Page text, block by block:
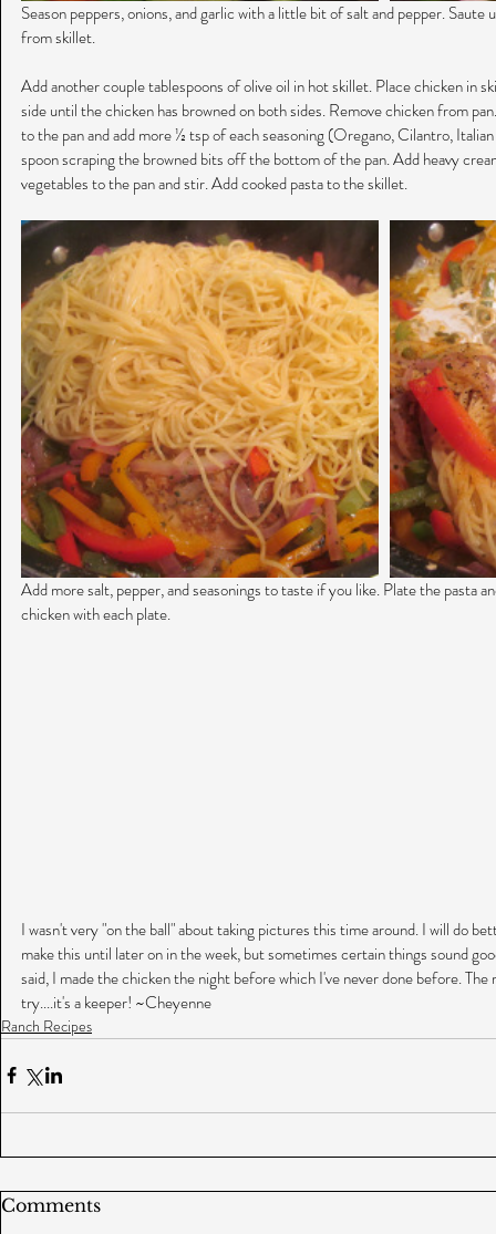
Season peppers, onions, and garlic with a little bit of salt and pepper.
from skillet.
Add another couple tablespoons of olive oil in hot skillet. Place chicken in
side until the chicken has browned on both sides. Remove chicken from
to the pan and add more ½ tsp of each seasoning (Oregano, Cilantro,
spoon scraping the browned bits off the bottom of the pan. Add heavy
vegetables to the pan and stir. Add cooked pasta to the skillet.
Add more salt, pepper, and seasonings to taste if you like. Plate the pasta
chicken with each plate.
I wasn't very "on the ball" about taking pictures this time around. I will do
make this until later on in the week, but sometimes certain things sound
said, I made the chicken the night before which I've never done before.
try....it's a keeper! ~Cheyenne
Ranch Recipes
Comments